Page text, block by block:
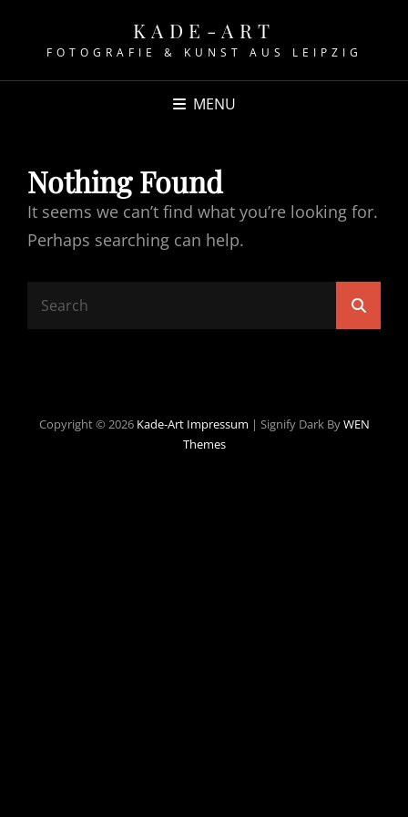
KADE-ART
FOTOGRAFIE & KUNST AUS LEIPZIG
MENU
Nothing Found
It seems we can’t find what you’re looking for.
Perhaps searching can help.
Search
Copyright © 2026 Kade-Art Impressum | Signify Dark ByWEN
Themes